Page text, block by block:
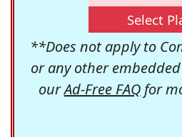
Select
**Does not apply to
or any other
ourAd-Free FAQfor